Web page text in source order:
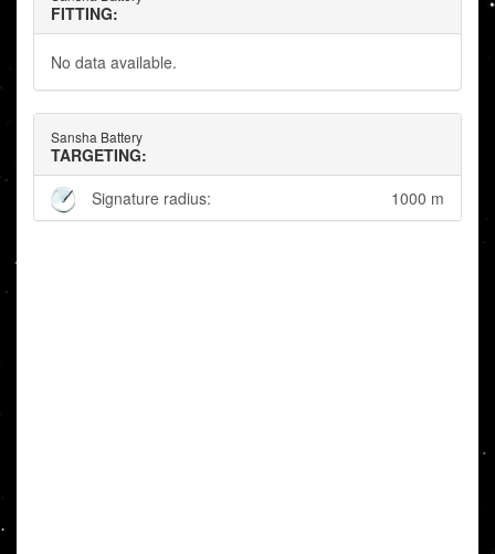
FITTING:
No data available.
Sansha Battery
TARGETING:
Signature radius:
1000 m